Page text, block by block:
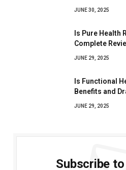
JUNE 30, 2025
Is Pure Health
Complete
JUNE 29, 2025
Is Functional
Benefits and
JUNE 29, 2025
Subscribe